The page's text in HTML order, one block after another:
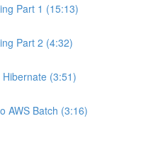
Part 1 (15:13)
Part 2 (4:32)
(3:51)
AWS Batch (3:16)